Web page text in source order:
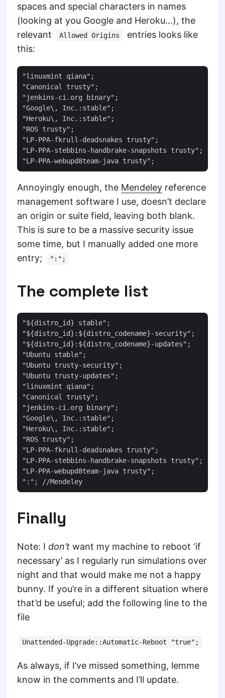
spaces and special characters in names
(looking at you Google and Heroku…), the
relevant
Allowed Origins
entries looks like
this:
"linuxmint qiana";
"Canonical trusty";
"jenkins-ci.org binary";
"Google\, Inc.:stable";
"Heroku\, Inc.:stable";
"ROS trusty";
"LP-PPA-fkrull-deadsnakes trusty";
"LP-PPA-stebbins-handbrake-snapshots trusty";
Annoyingly enough, the Mendeley reference
management software I use, doesn’t declare
an origin or suite field, leaving both blank.
This is sure to be a massive security issue
some time, but I manually added one more
entry;
":";
The complete list
"${distro_id} stable";
"${distro_id}:${distro_codename}-security";
"${distro_id}:${distro_codename}-updates";
"Ubuntu stable";
"Ubuntu trusty-security";
"Ubuntu trusty-updates";
"linuxmint qiana";
"Canonical trusty";
"jenkins-ci.org binary";
"Google\, Inc.:stable";
"Heroku\, Inc.:stable";
"ROS trusty";
"LP-PPA-fkrull-deadsnakes trusty";
"LP-PPA-stebbins-handbrake-snapshots trusty";
"LP-PPA-webupd8team-java trusty";
Finally
Note: I don’t want my machine to reboot ‘if
necessary’ as I regularly run simulations over
night and that would make me not a happy
bunny. If you’re in a different situation where
that’d be useful; add the following line to the
file
Unattended-Upgrade::Automatic-Reboot "true";
As always, if I’ve missed something, lemme
know in the comments and I’ll update.